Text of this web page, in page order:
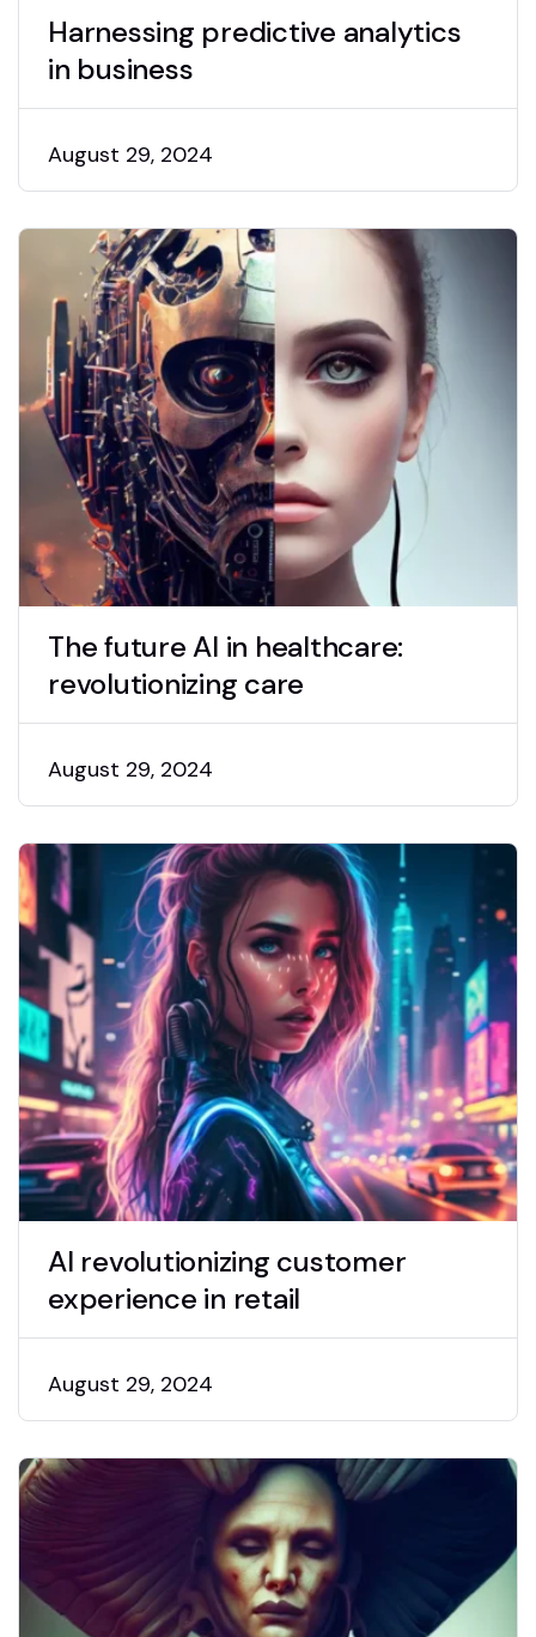
Harnessing predictive analytics
in business
August 29, 2024
The future AI in healthcare:
revolutionizing care
August 29, 2024
AI revolutionizing customer
experience in retail
August 29, 2024